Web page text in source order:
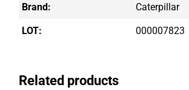
Brand: Caterpillar
LOT: 000007823
Related products